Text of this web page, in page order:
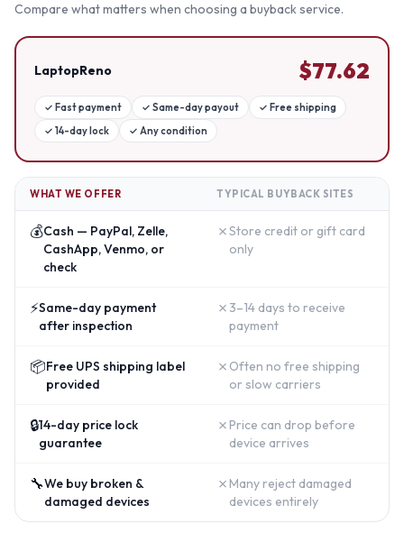
Compare what matters when choosing a buyback service.
LaptopReno $77.62
✓ Fast payment ✓ Same-day payout ✓ Free shipping
✓ 14-day lock ✓ Any condition
WHAT WE OFFER TYPICAL BUYBACK SITES
💰Cash — PayPal, Zelle,
CashApp, Venmo, or
check
✗Store credit or gift card
only
⚡Same-day payment
after inspection
✗ 3–14 days to receive
payment
📦Free UPS shipping label
provided
✗ Often no free shipping
or slow carriers
🔒14-day price lock
guarantee
✗ Price can drop before
device arrives
🔧We buy broken &
damaged devices
✗ Many reject damaged
devices entirely